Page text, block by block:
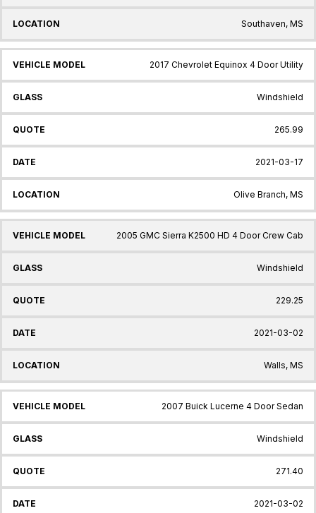
Southaven, MS
2017 Chevrolet Equinox 4 Door Utility
Windshield
265.99
2021-03-17
Olive Branch, MS
2005 GMC Sierra K2500 HD 4 Door Crew Cab
Windshield
229.25
2021-03-02
Walls, MS
2007 Buick Lucerne 4 Door Sedan
Windshield
271.40
2021-03-02